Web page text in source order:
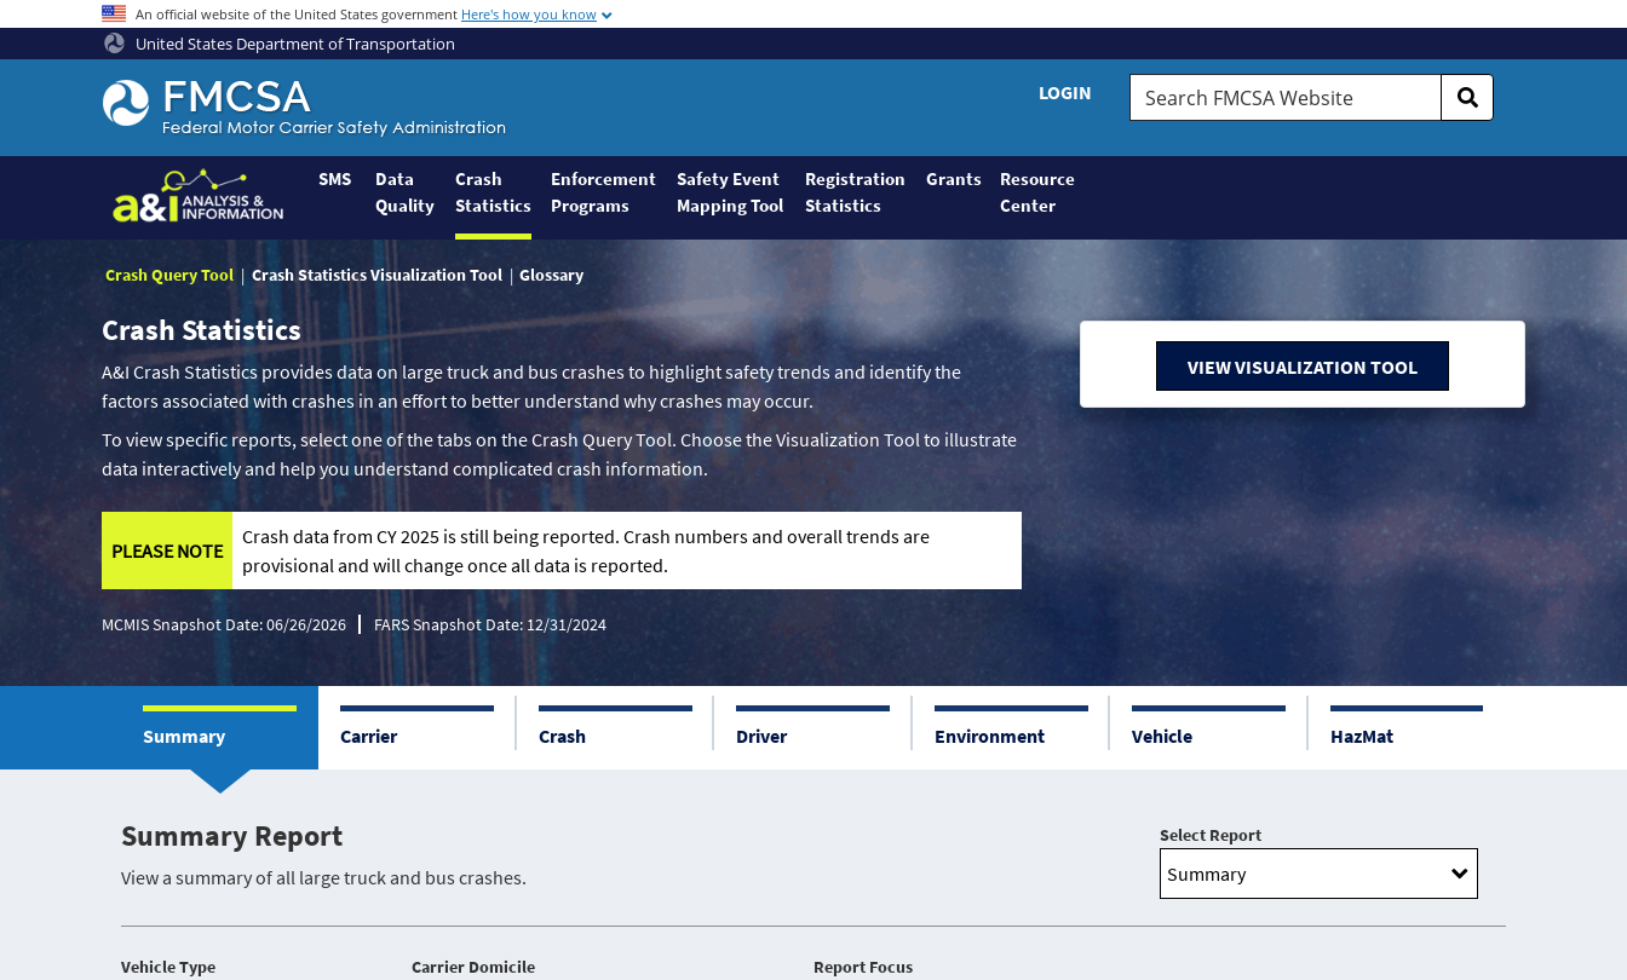
An official website of the United States government Here's how you know
United States Department of Transportation
Federal
Motor
Coach
Safety
Administration
Home
LOGIN
Search
FMCSA
SMS
Data
Quality
Crash
Statistics
Enforcement
Programs
Safety Event
Mapping Tool
Registration
Statistics
Grants
Resource
Center
Crash Query Tool Crash Statistics Visualization Tool Glossary
Crash Statistics
A&I Crash Statistics provides data on large truck and bus crashes to highlight safety trends and identify the
factors associated with crashes in an effort to better understand why crashes may occur.
To view specific reports, select one of the tabs on the Crash Query Tool. Choose the Visualization Tool to illustrate
data interactively and help you understand complicated crash information.
PLEASE NOTE
Crash data from CY 2025 is still being reported. Crash numbers and overall trends are
provisional and will change once all data is reported.
MCMIS Snapshot Date: 06/26/2026 FARS Snapshot Date: 12/31/2024
VIEW VISUALIZATION TOOL
Summary Carrier Crash Driver Environment Vehicle HazMat
Summary Report
View a summary of all large truck and bus crashes.
Select Report
Vehicle Type Carrier Domicile Report Focus